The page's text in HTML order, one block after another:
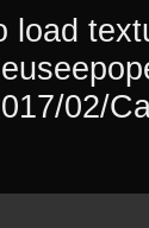
load
02/